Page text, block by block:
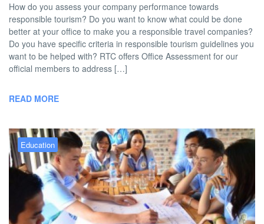
How do you assess your company performance towards
responsible tourism? Do you want to know what could be done
better at your office to make you a responsible travel companies?
Do you have specific criteria in responsible tourism guidelines you
want to be helped with? RTC offers Office Assessment for our
official members to address […]
READ MORE
Education